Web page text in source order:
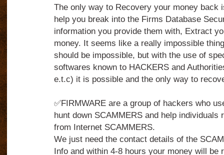
The only way to Recovery your money back
help you break into the Firms Database
information you provide them with, Extract
money. It seems like a really impossible
should be impossible, but with the use of
softwares known to HACKERS and
e.t.c) it is possible and the only way to
✅FIRMWARE are a group of hackers who
hunt down SCAMMERS and help individuals
from Internet SCAMMERS.
We just need the contact details of the
Info and within 4-8 hours your money will be